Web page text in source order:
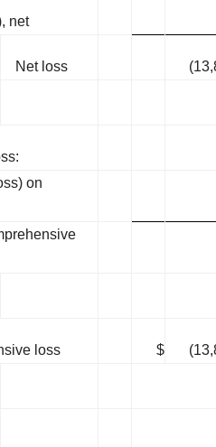
net
Net loss
on
loss $